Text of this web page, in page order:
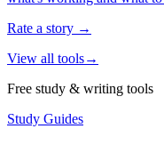
Rate a story →
View all tools→
Free study & writing tools
Study Guides